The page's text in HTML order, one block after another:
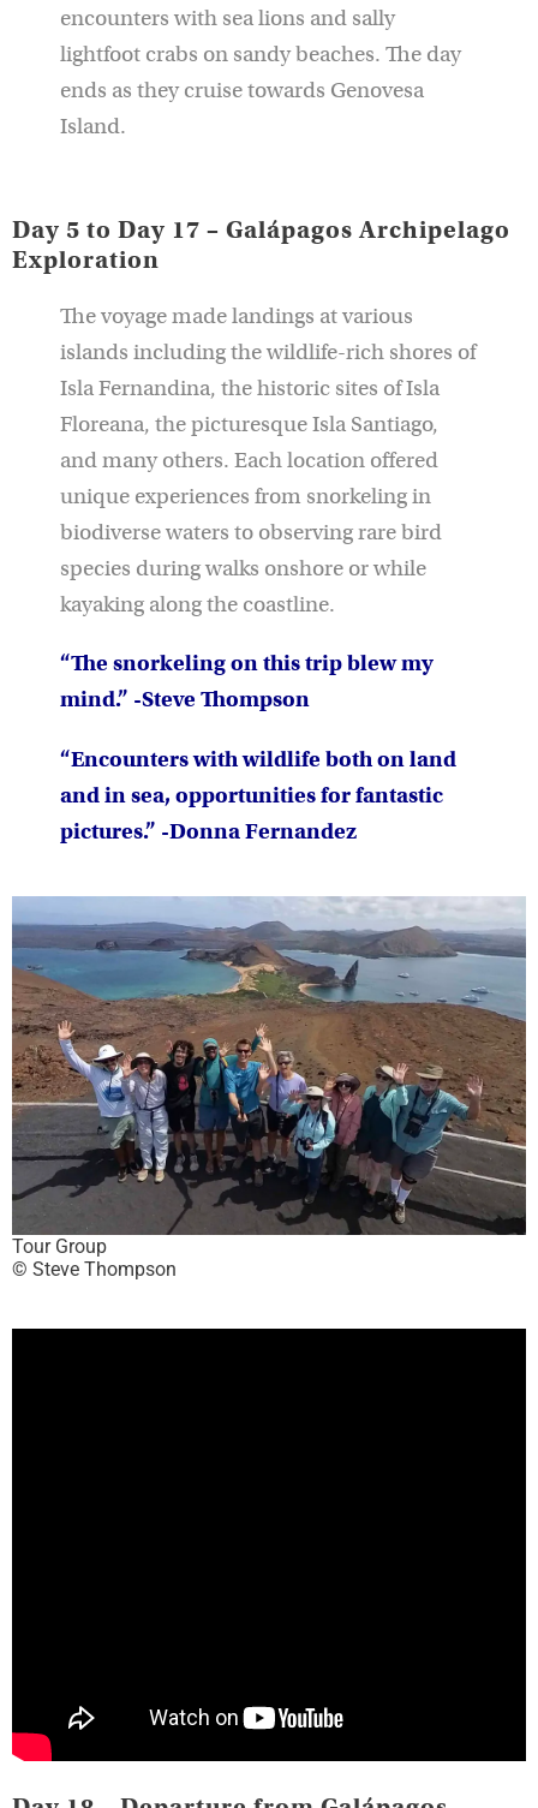
encounters with sea lions and sally
lightfoot crabs on sandy beaches. The day
ends as they cruise towards Genovesa
Island.
Day 5 to Day 17 – Galápagos Archipelago
Exploration
The voyage made landings at various
islands including the wildlife-rich shores of
Isla Fernandina, the historic sites of Isla
Floreana, the picturesque Isla Santiago,
and many others. Each location offered
unique experiences from snorkeling in
biodiverse waters to observing rare bird
species during walks onshore or while
kayaking along the coastline.
“The snorkeling on this trip blew my
mind.” -Steve Thompson
“Encounters with wildlife both on land
and in sea, opportunities for fantastic
pictures.” -Donna Fernandez
Tour Group
© Steve Thompson